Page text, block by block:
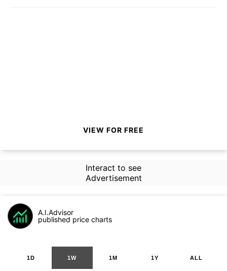
VIEW FOR FREE
Interact to see
Advertisement
A.I.Advisor
published price charts
1D 1W 1M 1Y ALL